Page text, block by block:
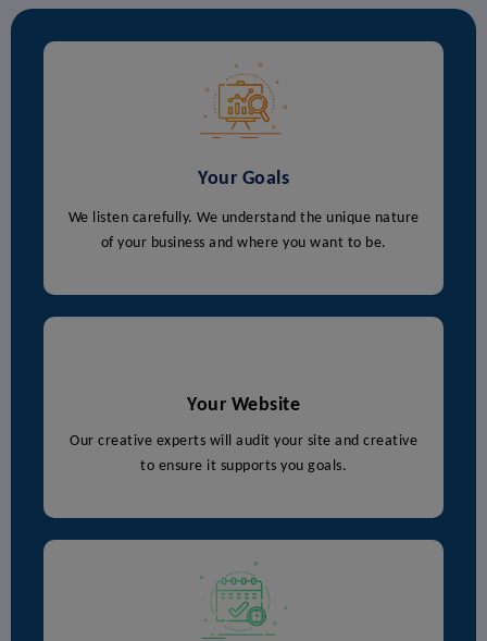
Your Goals
We listen carefully. We understand the unique nature
of your business and where you want to be.
Your Website
Our creative experts will audit your site and creative
to ensure it supports you goals.